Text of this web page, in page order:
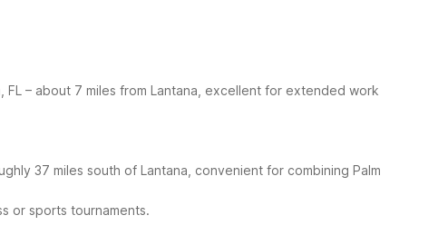
FL – about 7 miles from Lantana, excellent for extended work
37 miles south of Lantana, convenient for combining Palm
or sports tournaments.